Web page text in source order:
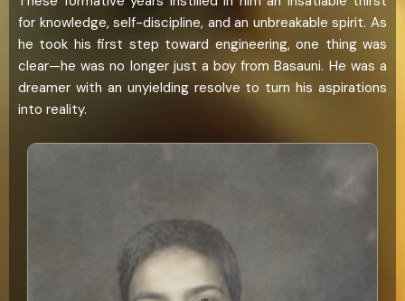
for knowledge, self-discipline, and an unbreakable spirit. As
he took his first step toward engineering, one thing was
clear—he was no longer just a boy from Basauni. He was a
dreamer with an unyielding resolve to turn his aspirations
into reality.